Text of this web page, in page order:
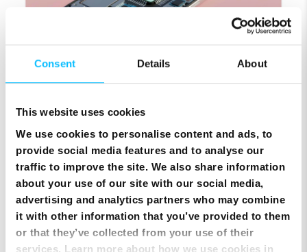
Consent Details About
This website uses cookies
We use cookies to personalise content and ads, to
provide social media features and to analyse our
traffic to improve the site. We also share information
about your use of our site with our social media,
advertising and analytics partners who may combine
it with other information that you’ve provided to them
or that they’ve collected from your use of their
services. Learn more about how we use cookies in